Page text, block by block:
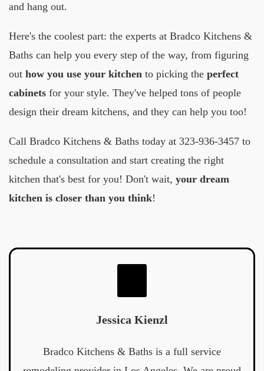
and hang out.
Here's the coolest part: the experts at Bradco Kitchens &
Baths can help you every step of the way, from figuring
out how you use your kitchen to picking the perfect
cabinets for your style. They've helped tons of people
design their dream kitchens, and they can help you too!
Call Bradco Kitchens & Baths today at 323-936-3457 to
schedule a consultation and start creating the right
kitchen that's best for you! Don't wait, your dream
kitchen is closer than you think!
Jessica Kienzl
Bradco Kitchens & Baths is a full service